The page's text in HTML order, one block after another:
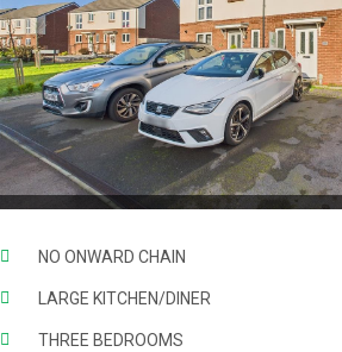
NO ONWARD CHAIN
LARGE KITCHEN/DINER
THREE BEDROOMS